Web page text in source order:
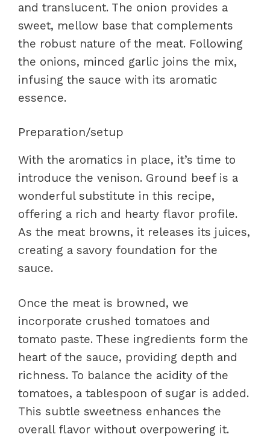
and translucent. The onion provides a
sweet, mellow base that complements
the robust nature of the meat. Following
the onions, minced garlic joins the mix,
infusing the sauce with its aromatic
essence.
Preparation/setup
With the aromatics in place, it’s time to
introduce the venison. Ground beef is a
wonderful substitute in this recipe,
offering a rich and hearty flavor profile.
As the meat browns, it releases its juices,
creating a savory foundation for the
sauce.
Once the meat is browned, we
incorporate crushed tomatoes and
tomato paste. These ingredients form the
heart of the sauce, providing depth and
richness. To balance the acidity of the
tomatoes, a tablespoon of sugar is added.
This subtle sweetness enhances the
overall flavor without overpowering it.